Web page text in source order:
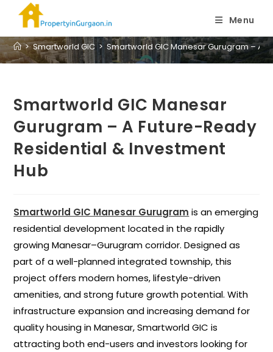
Menu
> Smartworld GIC > Smartworld GIC Manesar Gurugram – A
Smartworld GIC Manesar
Gurugram – A Future-Ready
Residential & Investment
Hub
Smartworld GIC Manesar Gurugram is an emerging
residential development located in the rapidly
growing Manesar–Gurugram corridor. Designed as
part of a well-planned integrated township, this
project offers modern homes, lifestyle-driven
amenities, and strong future growth potential. With
infrastructure expansion and increasing demand for
quality housing in Manesar, Smartworld GIC is
attracting both end-users and investors looking for